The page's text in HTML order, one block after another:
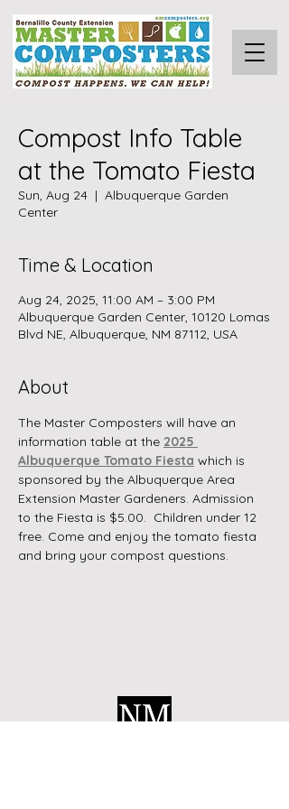
Compost Info Table
at the Tomato Fiesta
Sun, Aug 24
  |
Albuquerque Garden
Center
Time & Location
Aug 24, 2025, 11:00 AM – 3:00 PM
Albuquerque Garden Center, 10120 Lomas
Blvd NE, Albuquerque, NM 87112, USA
About
The Master Composters will have an
information table at the 2025
Albuquerque Tomato Fiesta which is
sponsored by the Albuquerque Area
Extension Master Gardeners. Admission
to the Fiesta is $5.00.  Children under 12
free. Come and enjoy the tomato fiesta
and bring your compost questions.